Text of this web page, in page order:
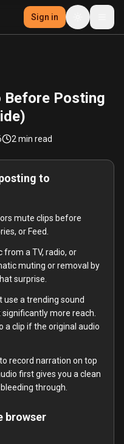
Sign in
Before Posting
2 min read
to
mute clips before
or Feed.
from a TV, radio, or
muting or removal by
surprise.
use a trending sound
more reach.
a clip if the original audio
record narration on top
first gives you a clean
through.
browser